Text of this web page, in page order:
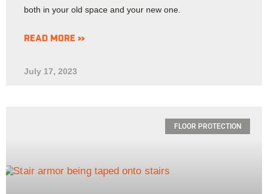
both in your old space and your new one.
READ MORE »
July 17, 2023
FLOOR PROTECTION